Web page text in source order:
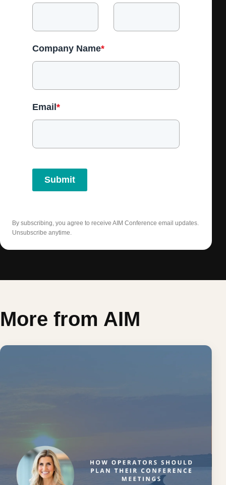
Company Name*
Email *
Submit
By subscribing, you agree to receive AIM Conference email updates.
Unsubscribe anytime.
More from AIM